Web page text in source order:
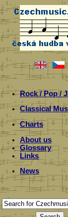
Rock / Pop /
Classical
Charts
About us
Glossary
Links
News